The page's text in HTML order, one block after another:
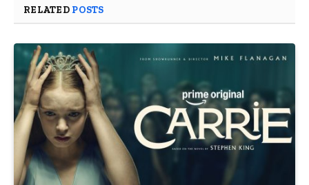
RELATED POSTS